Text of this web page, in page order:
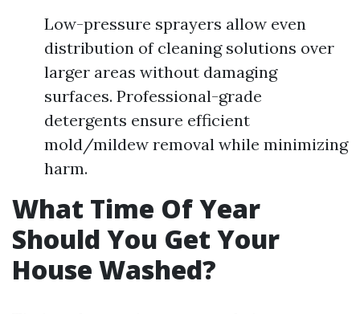
Low-pressure sprayers allow even
distribution of cleaning solutions over
larger areas without damaging
surfaces. Professional-grade
detergents ensure efficient
mold/mildew removal while minimizing
harm.
What Time Of Year
Should You Get Your
House Washed?